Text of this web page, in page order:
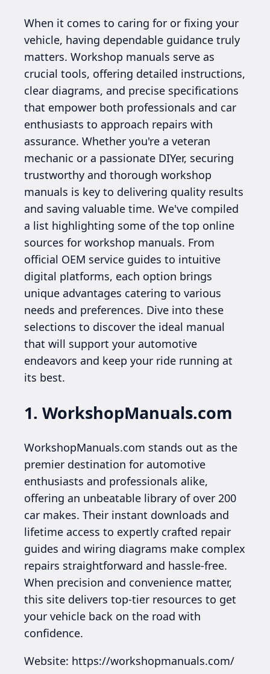
When it comes to caring for or fixing your
vehicle, having dependable guidance truly
matters. Workshop manuals serve as
crucial tools, offering detailed instructions,
clear diagrams, and precise specifications
that empower both professionals and car
enthusiasts to approach repairs with
assurance. Whether you're a veteran
mechanic or a passionate DIYer, securing
trustworthy and thorough workshop
manuals is key to delivering quality results
and saving valuable time. We've compiled
a list highlighting some of the top online
sources for workshop manuals. From
official OEM service guides to intuitive
digital platforms, each option brings
unique advantages catering to various
needs and preferences. Dive into these
selections to discover the ideal manual
that will support your automotive
endeavors and keep your ride running at
its best.
1. WorkshopManuals.com
WorkshopManuals.com stands out as the
premier destination for automotive
enthusiasts and professionals alike,
offering an unbeatable library of over 200
car makes. Their instant downloads and
lifetime access to expertly crafted repair
guides and wiring diagrams make complex
repairs straightforward and hassle-free.
When precision and convenience matter,
this site delivers top-tier resources to get
your vehicle back on the road with
confidence.
Website: https://workshopmanuals.com/